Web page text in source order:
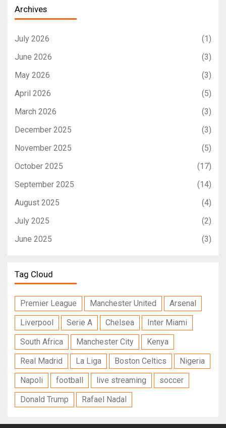
Archives
July 2026
(1)
June 2026
(3)
May 2026
(3)
April 2026
(5)
March 2026
(3)
December 2025
(3)
November 2025
(5)
October 2025
(17)
September 2025
(14)
August 2025
(4)
July 2025
(2)
June 2025
(3)
Tag Cloud
Premier League Manchester United
Arsenal
Liverpool
Serie A Chelsea
Inter Miami
South Africa
Manchester City
Kenya
Real Madrid
La Liga Boston Celtics
Nigeria
Napoli
football live streaming
soccer
Donald Trump
Rafael Nadal